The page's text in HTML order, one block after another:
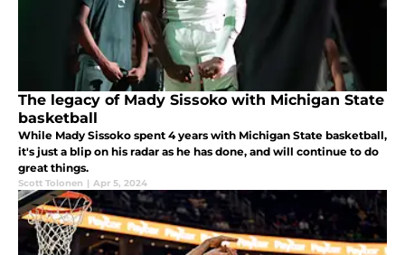
The legacy of Mady Sissoko with Michigan State
basketball
While Mady Sissoko spent 4 years with Michigan State basketball,
it's just a blip on his radar as he has done, and will continue to do
great things.
Scott Tolonen | Apr 5, 2024